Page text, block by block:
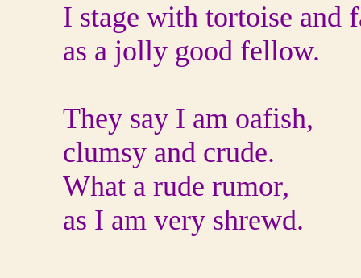
I stage with tortoise and
as a jolly good fellow.
They say I am oafish,
clumsy and crude.
What a rude rumor,
as I am very shrewd.